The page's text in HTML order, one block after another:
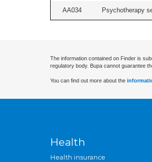
AA034 Psychotherapy
The information contained on Finder is
regulatory body. Bupa cannot guarantee
You can find out more about the
Health
Health insurance